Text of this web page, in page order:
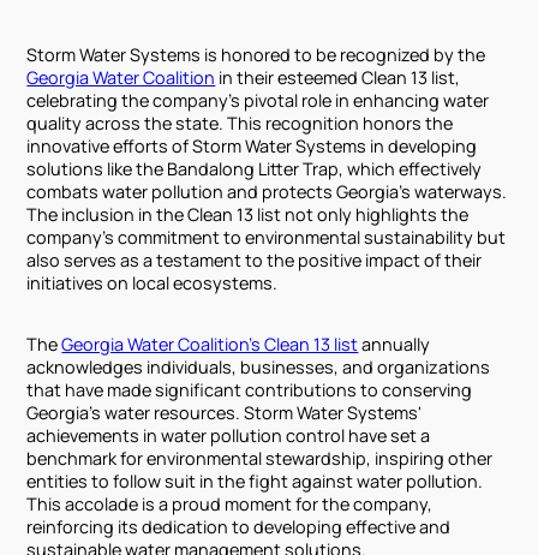
Storm Water Systems is honored to be recognized by the
Georgia Water Coalition in their esteemed Clean 13 list,
celebrating the company’s pivotal role in enhancing water
quality across the state. This recognition honors the
innovative efforts of Storm Water Systems in developing
solutions like the Bandalong Litter Trap, which effectively
combats water pollution and protects Georgia’s waterways.
The inclusion in the Clean 13 list not only highlights the
company’s commitment to environmental sustainability but
also serves as a testament to the positive impact of their
initiatives on local ecosystems.
TheGeorgia Water Coalition’s Clean 13 listannually
acknowledges individuals, businesses, and organizations
that have made significant contributions to conserving
Georgia’s water resources. Storm Water Systems'
achievements in water pollution control have set a
benchmark for environmental stewardship, inspiring other
entities to follow suit in the fight against water pollution.
This accolade is a proud moment for the company,
reinforcing its dedication to developing effective and
sustainable water management solutions.